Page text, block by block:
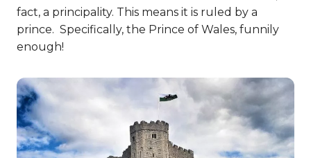
fact, a principality. This means it is ruled by a
prince. Specifically, the Prince of Wales, funnily
enough!